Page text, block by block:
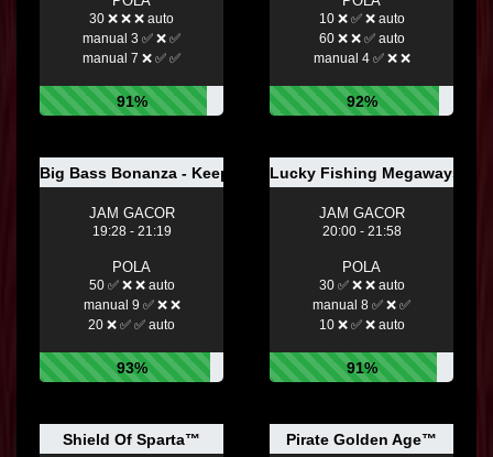
30 ❌ ❌ ❌ auto
manual 3 ✅ ❌ ✅
manual 7 ❌ ✅ ✅
91%
10 ❌ ✅ ❌ auto
60 ❌ ❌ ✅ auto
manual 4 ✅ ❌ ❌
92%
Big Bass Bonanza - Keeping it Reel
JAM GACOR
19:28 - 21:19
POLA
50 ✅ ❌ ❌ auto
manual 9 ✅ ❌ ❌
20 ❌ ✅ ✅ auto
93%
Lucky Fishing Megaways™
JAM GACOR
20:00 - 21:58
POLA
30 ✅ ❌ ❌ auto
manual 8 ✅ ❌ ✅
10 ❌ ✅ ❌ auto
91%
Shield Of Sparta™ Pirate Golden Age™